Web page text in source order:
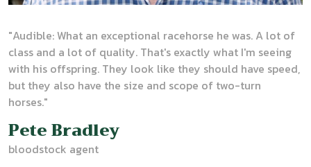
"Audible: What an exceptional racehorse he was. A lot of
class and a lot of quality. That's exactly what I'm seeing
with his offspring. They look like they should have speed,
but they also have the size and scope of two-turn
horses."
Pete Bradley
bloodstock agent